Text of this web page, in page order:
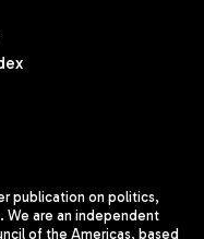
publication on politics,
We are an independent
of the Americas, based